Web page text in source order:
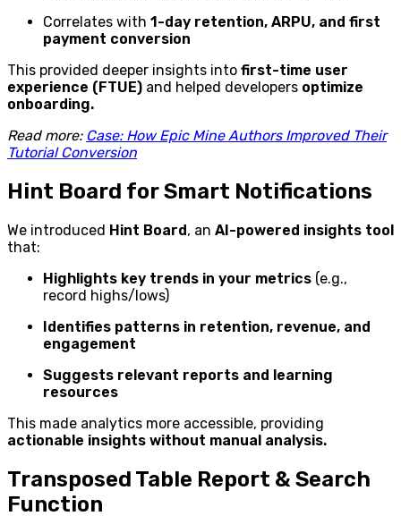
Correlates with 1-day retention, ARPU, and first
payment conversion
This provided deeper insights into first-time user
experience (FTUE) and helped developers optimize
onboarding.
Read more: Case: How Epic Mine Authors Improved Their
Tutorial Conversion
Hint Board for Smart Notifications
We introduced Hint Board, an AI-powered insights tool
that:
Highlights key trends in your metrics (e.g.,
record highs/lows)
Identifies patterns in retention, revenue, and
engagement
Suggests relevant reports and learning
resources
This made analytics more accessible, providing
actionable insights without manual analysis.
Transposed Table Report & Search
Function